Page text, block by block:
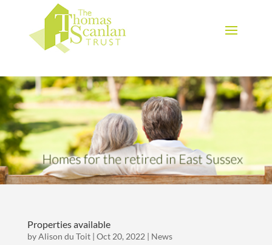
Download Brochure
Properties available
byAlison du Toit| Oct 20, 2022 | News